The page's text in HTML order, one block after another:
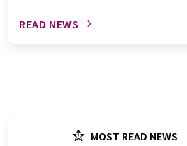
READ NEWS
MOST READ NEWS